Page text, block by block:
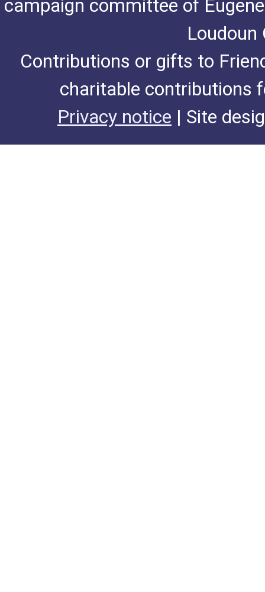
campaign committee of
Loudoun
Contributions or gifts to
charitable contributions
Privacy notice | Site